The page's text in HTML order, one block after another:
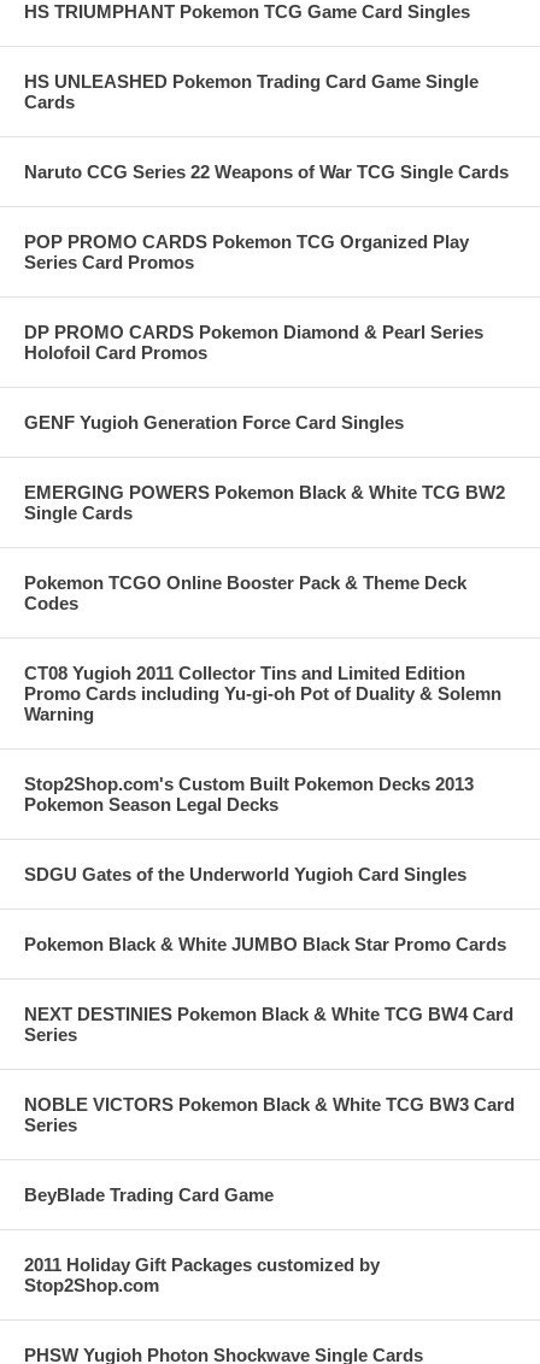
HS TRIUMPHANT Pokemon TCG Game Card Singles
HS UNLEASHED Pokemon Trading Card Game Single
Cards
Naruto CCG Series 22 Weapons of War TCG Single Cards
POP PROMO CARDS Pokemon TCG Organized Play
Series Card Promos
DP PROMO CARDS Pokemon Diamond & Pearl Series
Holofoil Card Promos
GENF Yugioh Generation Force Card Singles
EMERGING POWERS Pokemon Black & White TCG BW2
Single Cards
Pokemon TCGO Online Booster Pack & Theme Deck
Codes
CT08 Yugioh 2011 Collector Tins and Limited Edition
Promo Cards including Yu-gi-oh Pot of Duality & Solemn
Warning
Stop2Shop.com's Custom Built Pokemon Decks 2013
Pokemon Season Legal Decks
SDGU Gates of the Underworld Yugioh Card Singles
Pokemon Black & White JUMBO Black Star Promo Cards
NEXT DESTINIES Pokemon Black & White TCG BW4 Card
Series
NOBLE VICTORS Pokemon Black & White TCG BW3 Card
Series
BeyBlade Trading Card Game
2011 Holiday Gift Packages customized by
Stop2Shop.com
PHSW Yugioh Photon Shockwave Single Cards